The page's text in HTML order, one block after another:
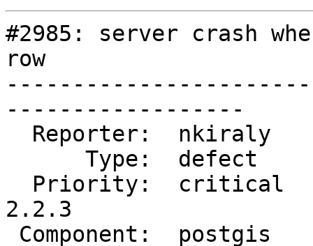
#2985: server crash
row
------------------
2.2.3